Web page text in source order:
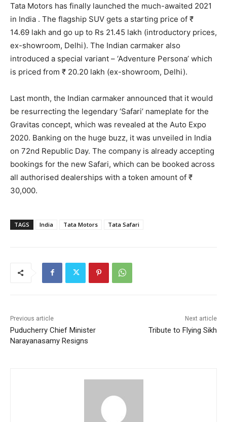
Tata Motors has finally launched the much-awaited 2021
in India . The flagship SUV gets a starting price of ₹
14.69 lakh and go up to Rs 21.45 lakh (introductory prices,
ex-showroom, Delhi). The Indian carmaker also
introduced a special variant – ‘Adventure Persona’ which
is priced from ₹ 20.20 lakh (ex-showroom, Delhi).
Last month, the Indian carmaker announced that it would
be resurrecting the legendary ‘Safari’ nameplate for the
Gravitas concept, which was revealed at the Auto Expo
2020. Banking on the huge buzz, it was unveiled in India
on 72nd Republic Day. The company is already accepting
bookings for the new Safari, which can be booked across
all authorised dealerships with a token amount of ₹
30,000.
TAGS India Tata Motors Tata Safari
Previous article
Puducherry Chief Minister
Narayanasamy Resigns
Next article
Tribute to Flying Sikh